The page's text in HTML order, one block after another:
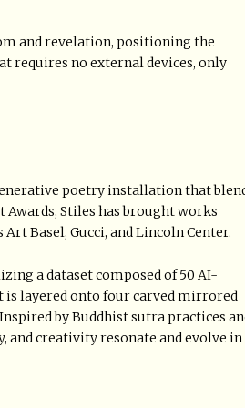
and revelation, positioning the
requires no external devices, only
poetry installation that
Stiles has brought works
Basel, Gucci, and Lincoln Center.
a dataset composed of 50 AI-
is layered onto four carved mirrored
by Buddhist sutra practices
creativity resonate and evolve in